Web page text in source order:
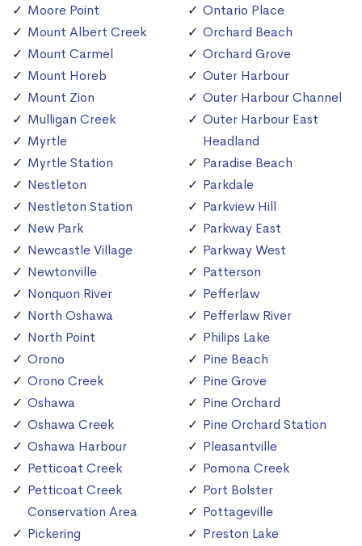
Moore Point
Mount Albert Creek
Mount Carmel
Mount Horeb
Mount Zion
Mulligan Creek
Myrtle
Myrtle Station
Nestleton
Nestleton Station
New Park
Newcastle Village
Newtonville
Nonquon River
North Oshawa
North Point
Orono
Orono Creek
Oshawa
Oshawa Creek
Oshawa Harbour
Petticoat Creek
Petticoat Creek
Conservation Area
Pickering
Ontario Place
Orchard Beach
Orchard Grove
Outer Harbour
Outer Harbour Channel
Outer Harbour East
Headland
Paradise Beach
Parkdale
Parkview Hill
Parkway East
Parkway West
Patterson
Pefferlaw
Pefferlaw River
Philips Lake
Pine Beach
Pine Grove
Pine Orchard
Pine Orchard Station
Pleasantville
Pomona Creek
Port Bolster
Pottageville
Preston Lake